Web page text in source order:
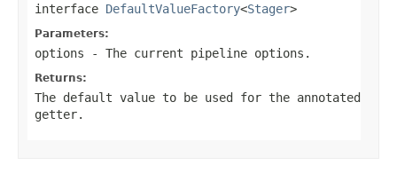
interface DefaultValueFactory<Stager>
Parameters:
options - The current pipeline options.
Returns:
The default value to be used for the annotated
getter.